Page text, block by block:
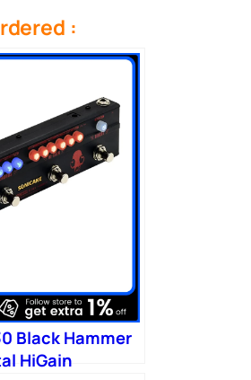
:
Black Hammer
HiGain